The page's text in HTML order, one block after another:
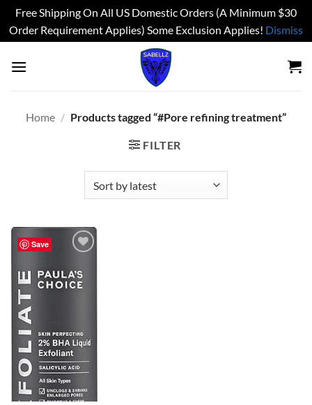
Free Shipping On All US Domestic Orders (A Minimum $30
Order Requirement Applies) Some Exclusion Applies! Dismiss
Home / Products tagged “#Pore refining treatment”
FILTER
Save
wishlist